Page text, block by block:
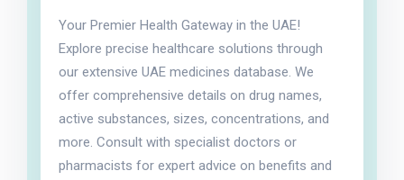
Your Premier Health Gateway in the UAE!
Explore precise healthcare solutions through
our extensive UAE medicines database. We
offer comprehensive details on drug names,
active substances, sizes, concentrations, and
more. Consult with specialist doctors or
pharmacists for expert advice on benefits and